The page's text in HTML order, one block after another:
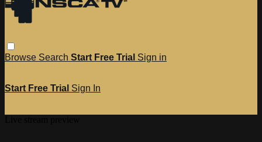
Browse Search Start Free Trial Sign in
Start Free Trial Sign In